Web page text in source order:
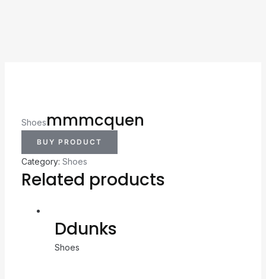
Shoesmmmcquen
BUY PRODUCT
Category: Shoes
Related products
Ddunks
Shoes